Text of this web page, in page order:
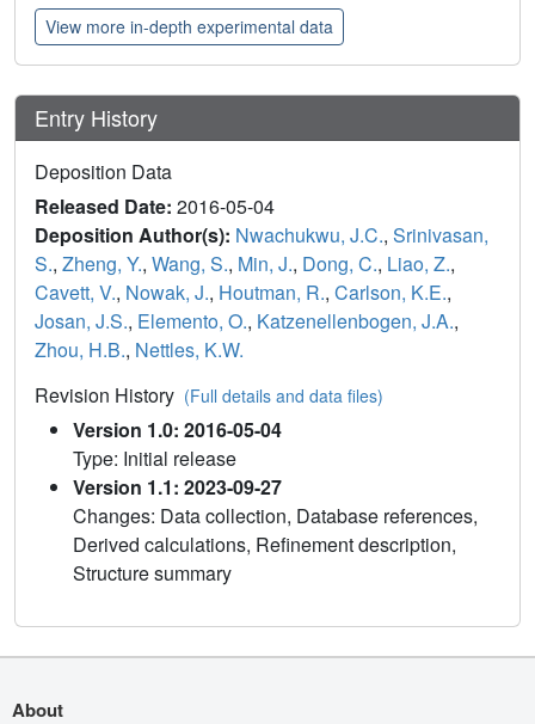
View more in-depth experimental data
Entry History
Deposition Data
Released Date: 2016-05-04
Deposition Author(s): Nwachukwu, J.C., Srinivasan,
S., Zheng, Y., Wang, S., Min, J., Dong, C., Liao, Z.,
Cavett, V., Nowak, J., Houtman, R., Carlson, K.E.,
Josan, J.S., Elemento, O., Katzenellenbogen, J.A.,
Zhou, H.B., Nettles, K.W.
Revision History (Full details and data files)
Version 1.0: 2016-05-04
Type: Initial release
Version 1.1: 2023-09-27
Changes: Data collection, Database references,
Derived calculations, Refinement description,
Structure summary
About